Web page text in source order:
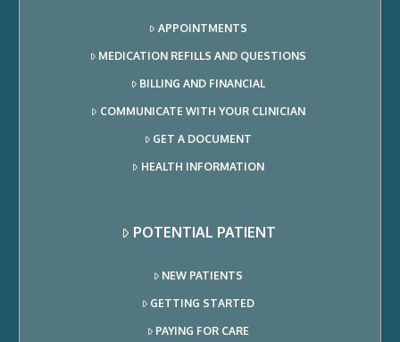
APPOINTMENTS
MEDICATION REFILLS AND QUESTIONS
BILLING AND FINANCIAL
COMMUNICATE WITH YOUR CLINICIAN
GET A DOCUMENT
HEALTH INFORMATION
POTENTIAL PATIENT
NEW PATIENTS
GETTING STARTED
PAYING FOR CARE